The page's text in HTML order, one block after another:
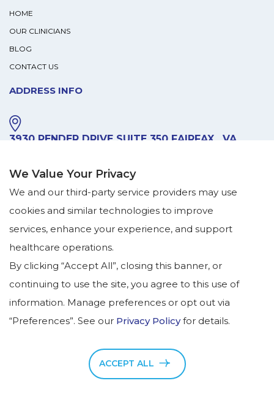
ADDRESS INFO
3930 PENDER DRIVE SUITE 350 FAIRFAX ,VA
GET DIRECTIONS
(MAIN SUITE IS STILL 350)
(703) 865-8686
(703) 865-6506
8:00am - 5:00pm
by appointment only
HOME
OUR CLINICIANS
BLOG
CONTACT US
Copyright © NeuroPsych Wellness Center, 2026. All
We Value Your Privacy
We and our third-party service providers may use
cookies and similar technologies to improve
services, enhance your experience, and support
healthcare operations.
By clicking “Accept All”, closing this banner, or
continuing to use the site, you agree to this use of
information. Manage preferences or opt out via
“Preferences”. See our Privacy Policyfor details.
ACCEPT ALL